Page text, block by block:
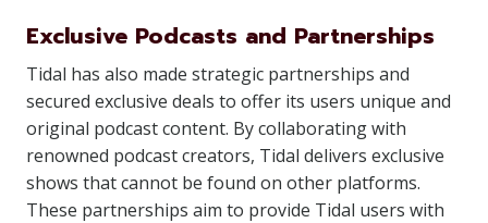
Exclusive Podcasts and Partnerships
Tidal has also made strategic partnerships and
secured exclusive deals to offer its users unique and
original podcast content. By collaborating with
renowned podcast creators, Tidal delivers exclusive
shows that cannot be found on other platforms.
These partnerships aim to provide Tidal users with